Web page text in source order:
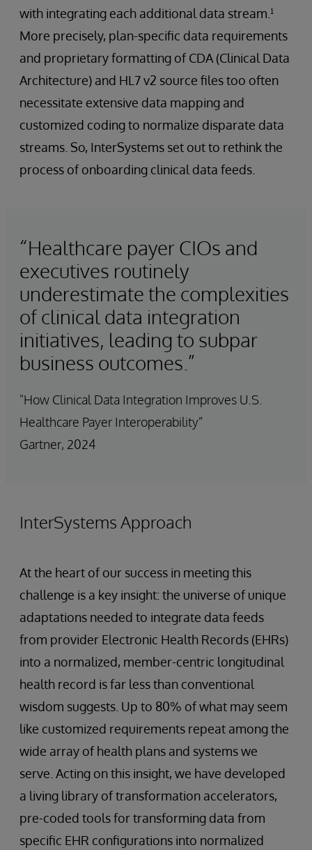
with integrating each additional data stream.¹
More precisely, plan-specific data requirements
and proprietary formatting of CDA (Clinical Data
Architecture) and HL7 v2 source files too often
necessitate extensive data mapping and
customized coding to normalize disparate data
streams. So, InterSystems set out to rethink the
process of onboarding clinical data feeds.
“Healthcare payer CIOs and
executives routinely
underestimate the complexities
of clinical data integration
initiatives, leading to subpar
business outcomes.”
"How Clinical Data Integration Improves U.S.
Healthcare Payer Interoperability”
Gartner, 2024
InterSystems Approach
At the heart of our success in meeting this
challenge is a key insight: the universe of unique
adaptations needed to integrate data feeds
from provider Electronic Health Records (EHRs)
into a normalized, member-centric longitudinal
health record is far less than conventional
wisdom suggests. Up to 80% of what may seem
like customized requirements repeat among the
wide array of health plans and systems we
serve. Acting on this insight, we have developed
a living library of transformation accelerators,
pre-coded tools for transforming data from
specific EHR configurations into normalized